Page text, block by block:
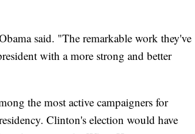
said. "The remarkable work they've
with a more strong and better
the most active campaigners for
Clinton's election would have